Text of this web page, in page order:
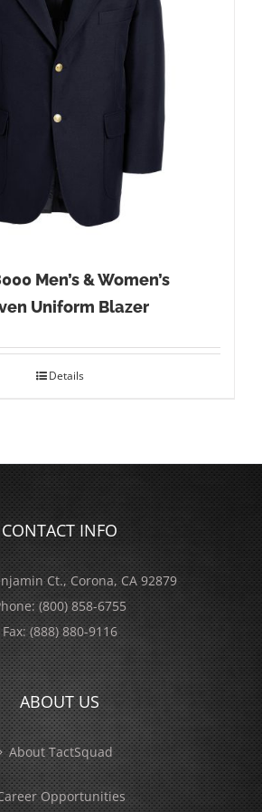
Men’s & Women’s
Uniform Blazer
Details
CONTACT INFO
Ct., Corona, CA 92879
(800) 858-6755
Fax:(888) 880-9116
ABOUT US
About TactSquad
Opportunities